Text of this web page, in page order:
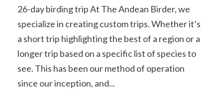
26-day birding trip At The Andean Birder, we
specialize in creating custom trips. Whether it’s
a short trip highlighting the best of a region or a
longer trip based on a specific list of species to
see. This has been our method of operation
since our inception, and...